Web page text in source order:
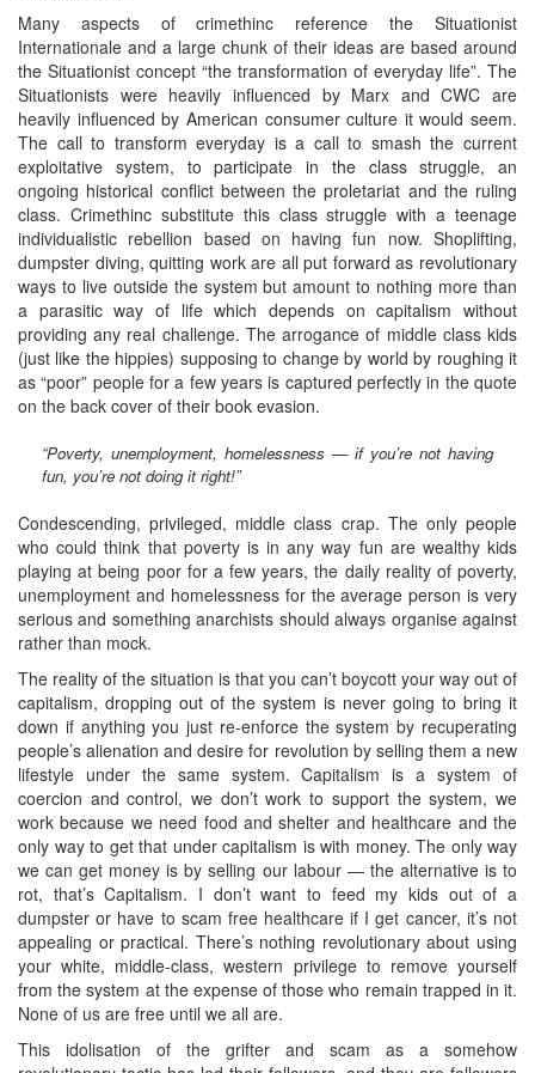
Many aspects of crimethinc reference the Situationist
Internationale and a large chunk of their ideas are based around
the Situationist concept “the transformation of everyday life”. The
Situationists were heavily influenced by Marx and CWC are
heavily influenced by American consumer culture it would seem.
The call to transform everyday is a call to smash the current
exploitative system, to participate in the class struggle, an
ongoing historical conflict between the proletariat and the ruling
class. Crimethinc substitute this class struggle with a teenage
individualistic rebellion based on having fun now. Shoplifting,
dumpster diving, quitting work are all put forward as revolutionary
ways to live outside the system but amount to nothing more than
a parasitic way of life which depends on capitalism without
providing any real challenge. The arrogance of middle class kids
(just like the hippies) supposing to change by world by roughing it
as “poor” people for a few years is captured perfectly in the quote
on the back cover of their book evasion.
“Poverty, unemployment, homelessness — if you’re not having
fun, you’re not doing it right!”
Condescending, privileged, middle class crap. The only people
who could think that poverty is in any way fun are wealthy kids
playing at being poor for a few years, the daily reality of poverty,
unemployment and homelessness for the average person is very
serious and something anarchists should always organise against
rather than mock.
The reality of the situation is that you can’t boycott your way out of
capitalism, dropping out of the system is never going to bring it
down if anything you just re-enforce the system by recuperating
people’s alienation and desire for revolution by selling them a new
lifestyle under the same system. Capitalism is a system of
coercion and control, we don’t work to support the system, we
work because we need food and shelter and healthcare and the
only way to get that under capitalism is with money. The only way
we can get money is by selling our labour — the alternative is to
rot, that’s Capitalism. I don’t want to feed my kids out of a
dumpster or have to scam free healthcare if I get cancer, it’s not
appealing or practical. There’s nothing revolutionary about using
your white, middle-class, western privilege to remove yourself
from the system at the expense of those who remain trapped in it.
None of us are free until we all are.
This idolisation of the grifter and scam as a somehow